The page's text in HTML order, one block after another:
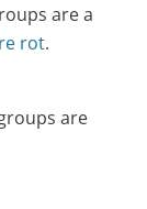
are a
rot.
are